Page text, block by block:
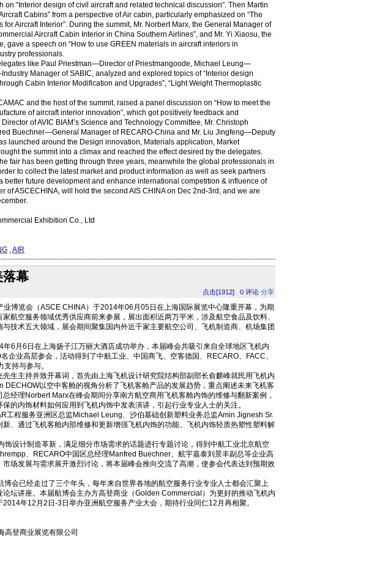
“Interior design of civil aircraft and related technical discussion”. Then Martin
Cabins” from a perspective of Air cabin, particularly emphasized on “The
Aircraft Interior”. During the summit, Mr. Norbert Marx, the General Manager of
Aircraft Cabin Interior in China Southern Airlines”, and Mr. Yi Xiaosu, the
gave a speech on “How to use GREEN materials in aircraft interiors in
professionals.
like Paul Priestman—Director of Priestmangoode, Michael Leung—
Manager of SABIC, analyzed and explored topics of “Interior design
Cabin Interior Modification and Upgrades”, “Light Weight Thermoplastic
and the host of the summit, raised a panel discussion on “How to meet the
of aircraft interior innovation”, which got positively feedback and
of AVIC BIAM’s Science and Technology Committee, Mr. Christoph
Buechner—General Manager of RECARO-China and Mr. Liu Jingfeng—Deputy
launched around the Design innovation, Materials application, Market
the summit into a climax and reached the effect desired by the delegates.
fair has been getting through three years, meanwhile the global professionals in
to collect the latest market and product information as well as seek partners
future development and enhance international competition & influence of
ASCECHINA, will hold the second AIS CHINA on Dec 2nd-3rd, and we are
Co., Ltd
,AIR
落幕
点击[1912] 0 评论 分享
博览会（ASCE CHINA）于2014年06月05日在上海国际展览中心隆重开幕，为期
航空服务领域优秀供应商前来参展，展出面积近两万平米，涉及航空食品及饮料、
技术五大领域，展会期间聚集国内外近千家主要航空公司、飞机制造商、机场集团
月6日在上海扬子江万丽大酒店成功举办，本届峰会共吸引来自全球地区飞机内
企业高层参会，活动得到了中航工业、中国商飞、空客德国、RECARO、FACC、
持与参与。
主持并致开幕词，首先由上海飞机设计研究院结构部副部长俞麒峰就民用飞机内
以空中客舱的视角分析了飞机客舱产品的发展趋势，重点阐述未来飞机客
经理Norbert Marx在峰会期间分享南方航空商用飞机客舱内饰的维修与翻新案例，
的内饰材料如何应用到飞机内饰中发表演讲，引起行业专业人士的关注。
程服务亚洲区总监Michael Leung、沙伯基础创新塑料业务总监Amin Jignesh Sr.
、通过飞机客舱内部维修和更新增强飞机内饰的功能、飞机内饰轻质热塑性塑料解
计制造革新，满足细分市场需求的话题进行专题讨论，得到中航工业北京航空
、RECARO中国区总经理Manfred Buechner、航宇嘉泰刘景丰副总等企业高
场发展与需求展开激烈讨论，将本届峰会推向交流了高潮，使参会代表达到预期效
已经走过了三个年头，每年来自世界各地的航空服务行业专业人士都会汇聚上
坛讲座。本届航博会主办方高登商业（Golden Commercial）为更好的推动飞机内
年12月2日-3日举办亚洲航空服务产业大会，期待行业同仁12月再相聚。
限公司